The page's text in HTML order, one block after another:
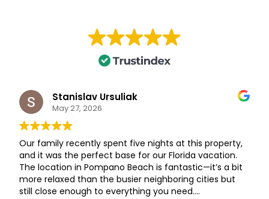
Stanislav Ursuliak
May 27, 2026
Our family recently spent five nights at this property,
and it was the perfect base for our Florida vacation.
The location in Pompano Beach is fantastic—it’s a bit
more relaxed than the busier neighboring cities but
still close enough to everything you need.